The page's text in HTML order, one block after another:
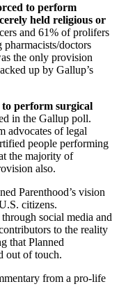
to perform
held religious or
and 61% of prolifers
doctors
the only provision
up by Gallup’s
perform surgical
in the Gallup poll.
advocates of legal
people performing
the majority of
also.
Parenthood’s vision
citizens.
social media and
to the reality
that Planned
out of touch.
from a pro-life